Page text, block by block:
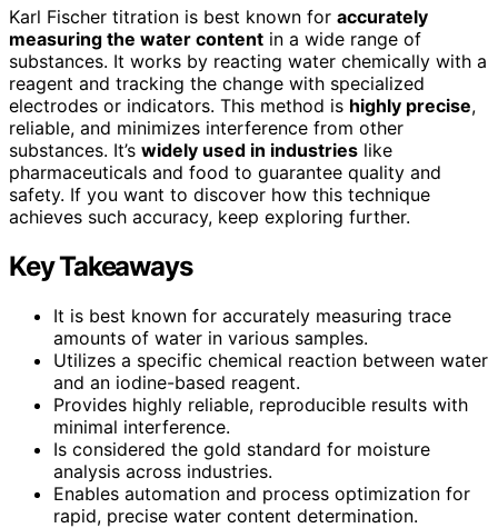
Karl Fischer titration is best known for accurately
measuring the water content in a wide range of
substances. It works by reacting water chemically with a
reagent and tracking the change with specialized
electrodes or indicators. This method is highly precise,
reliable, and minimizes interference from other
substances. It’s widely used in industries like
pharmaceuticals and food to guarantee quality and
safety. If you want to discover how this technique
achieves such accuracy, keep exploring further.
Key Takeaways
It is best known for accurately measuring trace
amounts of water in various samples.
Utilizes a specific chemical reaction between water
and an iodine-based reagent.
Provides highly reliable, reproducible results with
minimal interference.
Is considered the gold standard for moisture
analysis across industries.
Enables automation and process optimization for
rapid, precise water content determination.